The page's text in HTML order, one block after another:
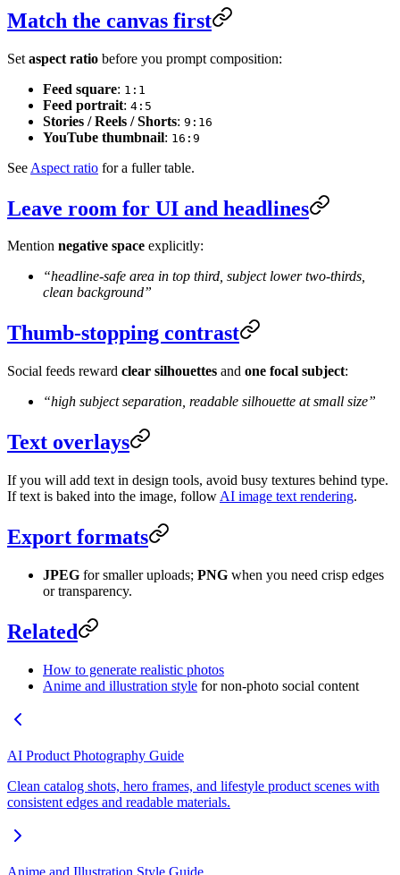
Match the canvas first
Set aspect ratio before you prompt composition:
Feed square: 1:1
Feed portrait: 4:5
Stories / Reels / Shorts: 9:16
YouTube thumbnail: 16:9
See Aspect ratio for a fuller table.
Leave room for UI and headlines
Mention negative space explicitly:
“headline-safe area in top third, subject lower two-thirds,
clean background”
Thumb-stopping contrast
Social feeds reward clear silhouettes and one focal subject:
“high subject separation, readable silhouette at small size”
Text overlays
If you will add text in design tools, avoid busy textures behind type.
If text is baked into the image, follow AI image text rendering.
Export formats
JPEG for smaller uploads; PNG when you need crisp edges
or transparency.
Related
How to generate realistic photos
Anime and illustration style for non-photo social content
AI Product Photography Guide
Clean catalog shots, hero frames, and lifestyle product scenes with
consistent edges and readable materials.
Anime and Illustration Style Guide